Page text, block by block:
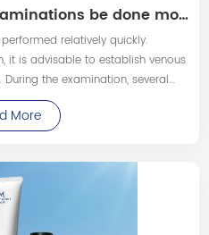
How can ultrasound examinations be done more quickly and smoothly?
relatively quickly.
it is advisable to establish venous
the examination, several
up the process, including
with the ultrasound probe,
More